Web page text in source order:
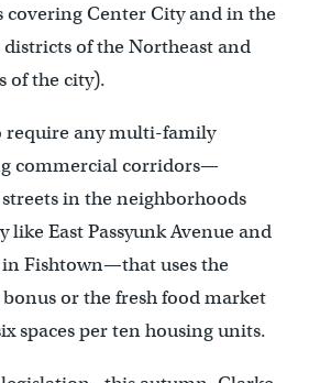
covering Center City and in the
of the Northeast and
of the city).
require any multi-family
commercial corridors—
in the neighborhoods
like East Passyunk Avenue and
Fishtown—that uses the
or the fresh food market
spaces per ten housing units.